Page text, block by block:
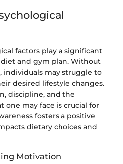
factors play a significant
diet and gym plan. Without
individuals may struggle to
desired lifestyle changes.
discipline, and the
one may face is crucial for
fosters a positive
dietary choices and
Motivation